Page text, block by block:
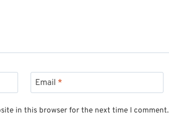
Email *
in this browser for the next time I comment.